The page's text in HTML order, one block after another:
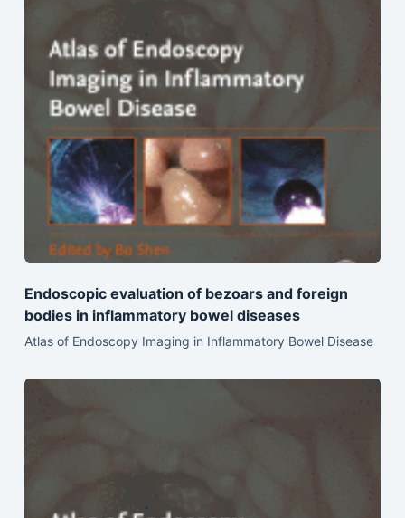
Endoscopic evaluation of bezoars and foreign
bodies in inflammatory bowel diseases
Atlas of Endoscopy Imaging in Inflammatory Bowel Disease